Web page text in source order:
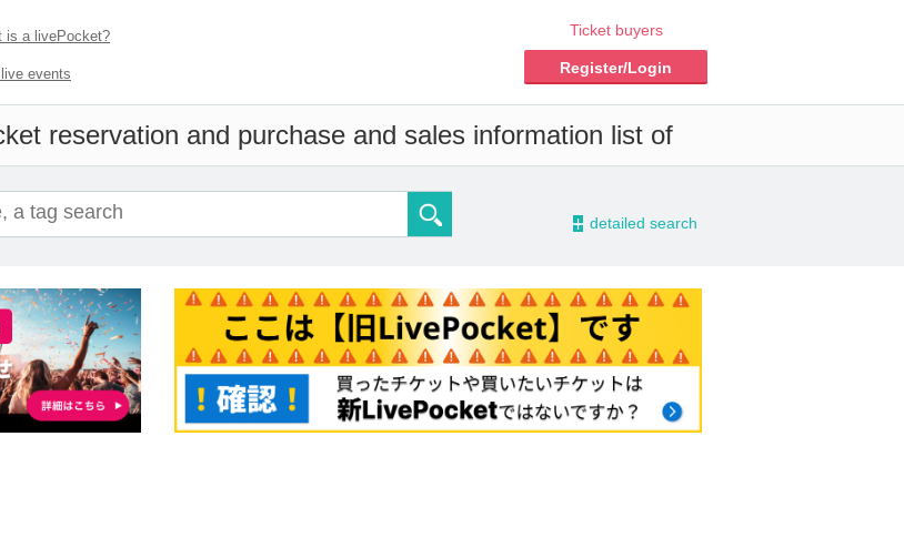
is a livePocket?
events
Ticket buyers
Register/Login
reservation and purchase and sales information list of
- detailed search